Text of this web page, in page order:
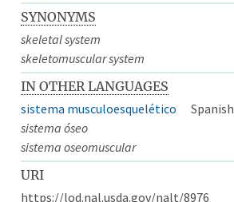
SYNONYMS
skeletal system
skeletomuscular system
IN OTHER LANGUAGES
sistema musculoesquelético
Spanish
sistema óseo
sistema oseomuscular
URI
https://lod.nal.usda.gov/nalt/8976